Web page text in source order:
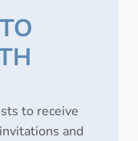
to receive
and